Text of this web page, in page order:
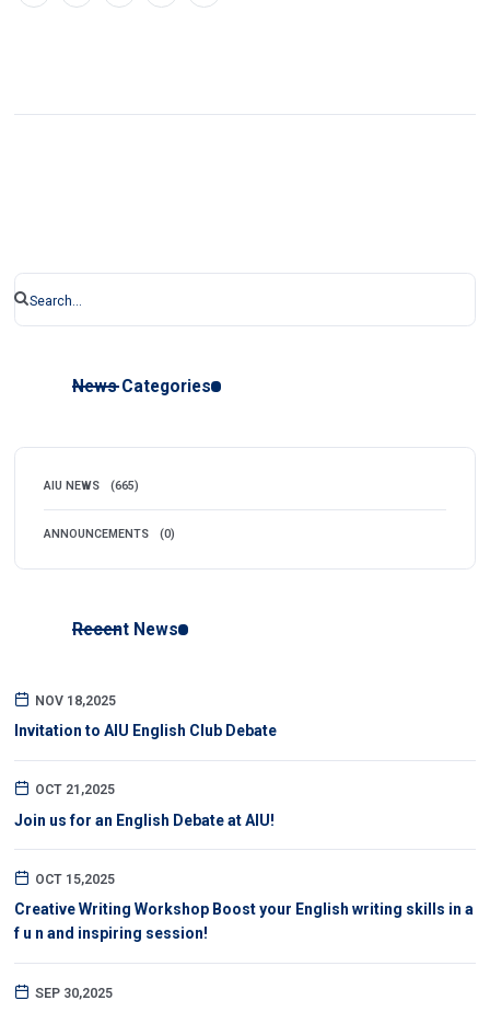
News Categories
AIU NEWS (665)
ANNOUNCEMENTS (0)
Recent News
NOV 18,2025
Invitation to AIU English Club Debate
OCT 21,2025
Join us for an English Debate at AIU!
OCT 15,2025
Creative Writing Workshop Boost your English writing skills in a
f u n and inspiring session!
SEP 30,2025